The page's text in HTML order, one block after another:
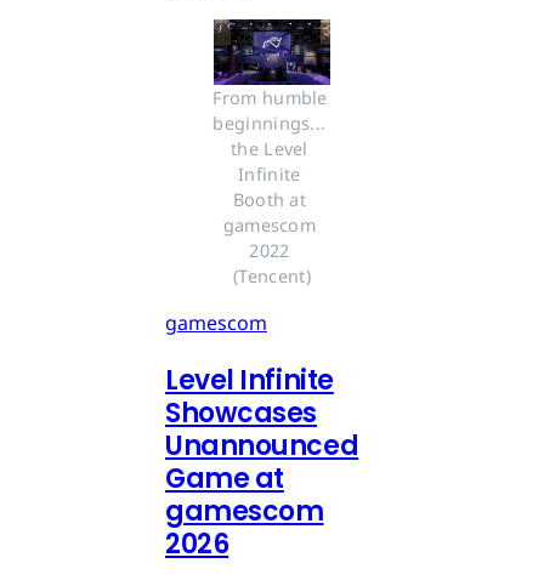
From humble
beginnings...
the Level
Infinite
Booth at
gamescom
2022
(Tencent)
gamescom
Level Infinite
Showcases
Unannounced
Game at
gamescom
2026